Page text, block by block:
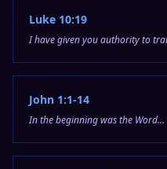
Luke 10:19
I have given you authority to
John 1:1-14
In the beginning was the Word...